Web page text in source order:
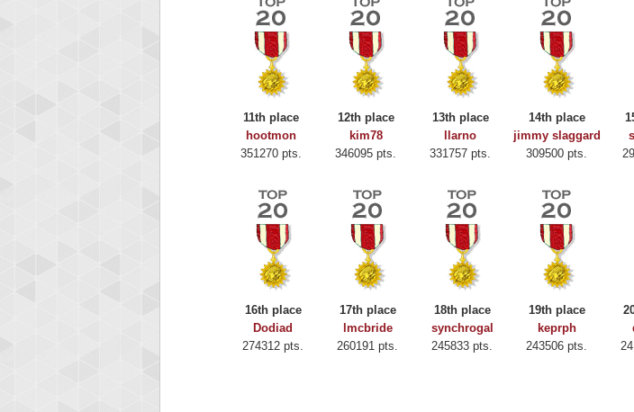
11th place
hootmon
351270 pts.
12th place
kim78
346095 pts.
13th place
llarno
331757 pts.
14th place
jimmy slaggard
309500 pts.
16th place
Dodiad
274312 pts.
17th place
lmcbride
260191 pts.
18th place
synchrogal
245833 pts.
19th place
keprph
243506 pts.
Highest Score
Binkly Boo
722978 pts.